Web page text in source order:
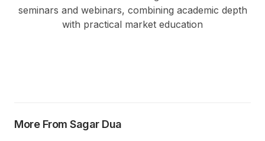
seminars and webinars, combining academic depth
with practical market education
More From Sagar Dua